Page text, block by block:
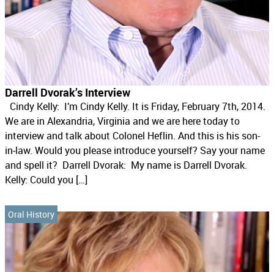
Darrell Dvorak’s Interview
Cindy Kelly: I’m Cindy Kelly. It is Friday, February 7th, 2014.
We are in Alexandria, Virginia and we are here today to
interview and talk about Colonel Heflin. And this is his son-
in-law. Would you please introduce yourself? Say your name
and spell it? Darrell Dvorak: My name is Darrell Dvorak.
Kelly: Could you […]
Oral History